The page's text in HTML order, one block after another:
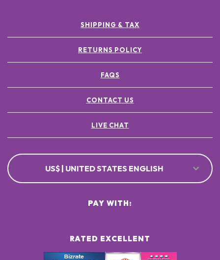
SHIPPING & TAX
RETURNS POLICY
FAQS
CONTACT US
LIVE CHAT
US$ | UNITED STATES ENGLISH
RATED EXCELLENT
PAY WITH: